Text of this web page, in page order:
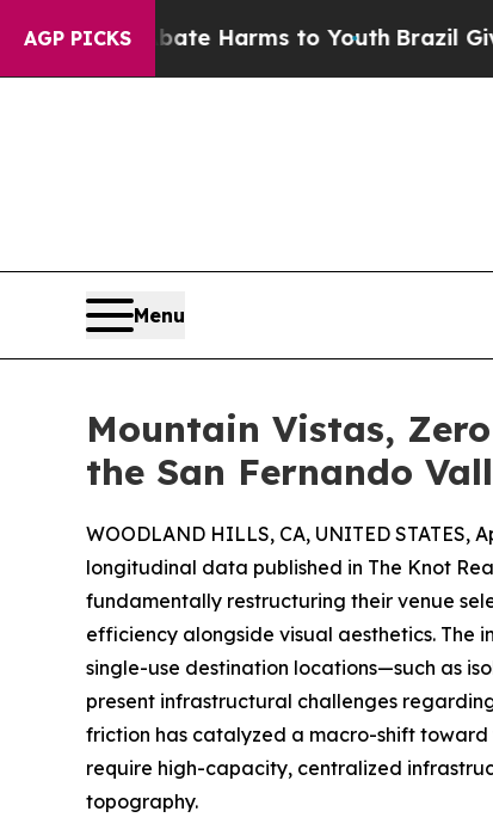
AGP PICKS
to Abate Harms to Youth Brazil Gives
Menu
Mountain Vistas,
the San Fernando
WOODLAND HILLS, CA, UNITED STATES,
longitudinal data published in The Knot
fundamentally restructuring their venue
efficiency alongside visual aesthetics. The
single-use destination locations—such as
present infrastructural challenges
friction has catalyzed a macro-shift
require high-capacity, centralized
topography.